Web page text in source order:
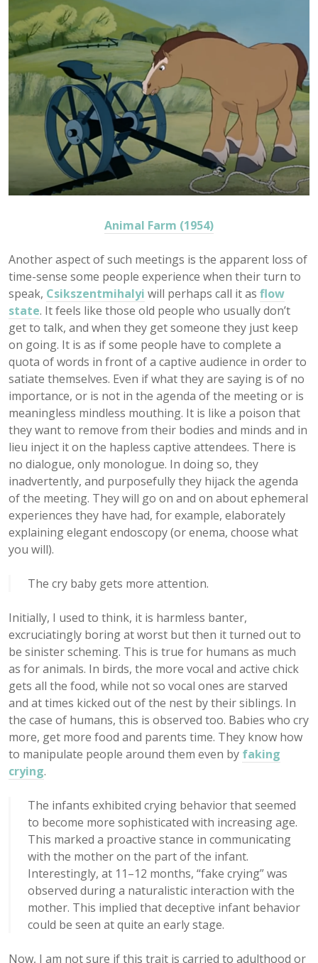
Animal Farm (1954)
Another aspect of such meetings is the apparent loss of
time-sense some people experience when their turn to
speak, Csikszentmihalyi will perhaps call it as flow
state. It feels like those old people who usually don’t
get to talk, and when they get someone they just keep
on going. It is as if some people have to complete a
quota of words in front of a captive audience in order to
satiate themselves. Even if what they are saying is of no
importance, or is not in the agenda of the meeting or is
meaningless mindless mouthing. It is like a poison that
they want to remove from their bodies and minds and in
lieu inject it on the hapless captive attendees. There is
no dialogue, only monologue. In doing so, they
inadvertently, and purposefully they hijack the agenda
of the meeting. They will go on and on about ephemeral
experiences they have had, for example, elaborately
explaining elegant endoscopy (or enema, choose what
you will).
The cry baby gets more attention.
Initially, I used to think, it is harmless banter,
excruciatingly boring at worst but then it turned out to
be sinister scheming. This is true for humans as much
as for animals. In birds, the more vocal and active chick
gets all the food, while not so vocal ones are starved
and at times kicked out of the nest by their siblings. In
the case of humans, this is observed too. Babies who cry
more, get more food and parents time. They know how
to manipulate people around them even by faking
crying.
The infants exhibited crying behavior that seemed
to become more sophisticated with increasing age.
This marked a proactive stance in communicating
with the mother on the part of the infant.
Interestingly, at 11–12 months, “fake crying” was
observed during a naturalistic interaction with the
mother. This implied that deceptive infant behavior
could be seen at quite an early stage.
Now, I am not sure if this trait is carried to adulthood or